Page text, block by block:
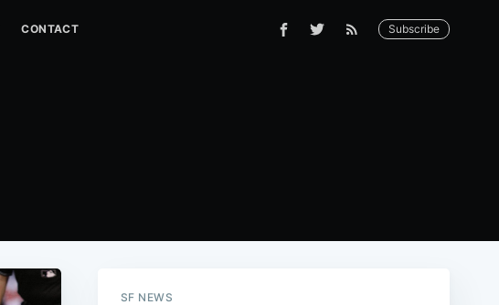
CONTACT Subscribe
SF NEWS